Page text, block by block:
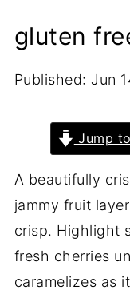
gluten
Published: Jun
Jump
A beautifully
jammy fruit
crisp. Highlight
fresh cherries
caramelizes as